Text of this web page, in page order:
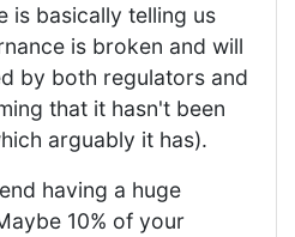
is basically telling us
is broken and will
by both regulators and
that it hasn't been
arguably it has).
having a huge
10% of your